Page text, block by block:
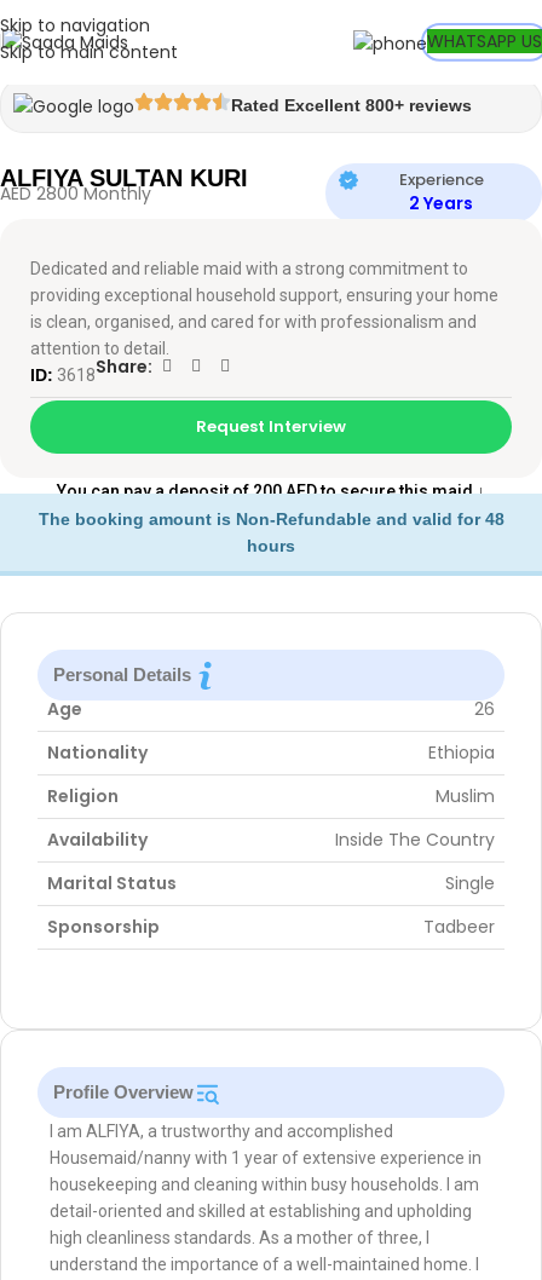
Skip to navigation
Skip to main content
WHATSAPP US
Watch video
Rated Excellent 800+ reviews
ALFIYA SULTAN KURI
AED 2800 Monthly
Experience
2 Years
Dedicated and reliable maid with a strong commitment to
providing exceptional household support, ensuring your home
is clean, organised, and cared for with professionalism and
attention to detail.
ID: 3618Share:
Request Interview
You can pay a deposit of 200 AED to secure this maid↓
The booking amount is Non-Refundable and valid for 48
hours
Personal Details
Age
26
Nationality
Ethiopia
Religion
Muslim
Availability
Inside The Country
Marital Status
Single
Sponsorship
Tadbeer
Profile Overview
I am ALFIYA, a trustworthy and accomplished
Housemaid/nanny with 1 year of extensive experience in
housekeeping and cleaning within busy households. I am
detail-oriented and skilled at establishing and upholding
high cleanliness standards. As a mother of three, I
understand the importance of a well-maintained home. I